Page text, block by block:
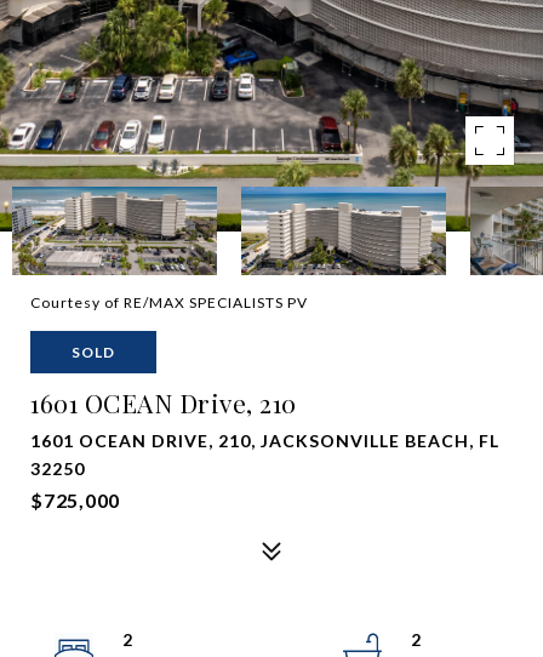
Courtesy of RE/MAX SPECIALISTS PV
SOLD
1601 OCEAN Drive, 210
1601 OCEAN DRIVE, 210, JACKSONVILLE BEACH, FL
32250
$725,000
2
2